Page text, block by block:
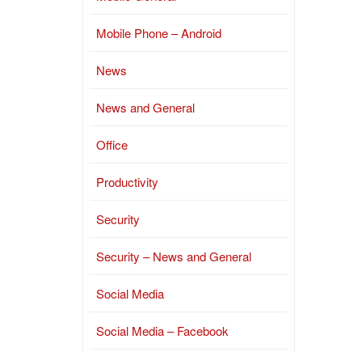
Mobile Phone – Android
News
News and General
Office
Productivity
Security
Security – News and General
Social Media
Social Media – Facebook